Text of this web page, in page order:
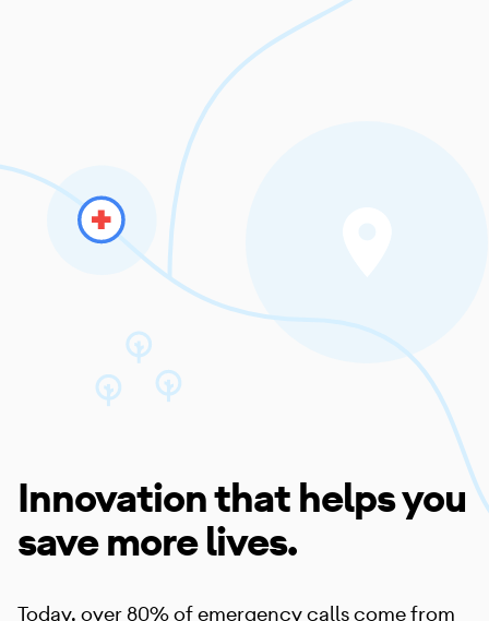
Innovation that helps you
save more lives.
Today, over 80% of emergency calls come from